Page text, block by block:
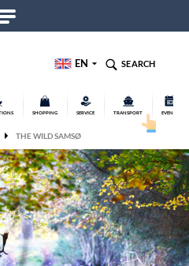
EN SEARCH
SHOPPING SERVICE TRANSPORT EVENTS
THE WILD SAMSØ